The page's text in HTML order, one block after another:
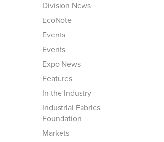
Division News
EcoNote
Events
Events
Expo News
Features
In the Industry
Industrial Fabrics
Foundation
Markets